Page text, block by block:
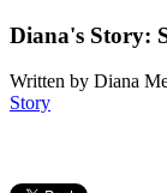
Diana's Story:
Written by Diana
Story